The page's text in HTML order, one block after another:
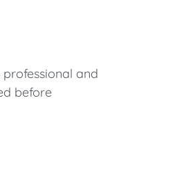
and
before